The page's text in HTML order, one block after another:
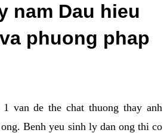
nam Dau hieu
phuong phap
van de the chat thuong thay anh
Benh yeu sinh ly dan ong thi co